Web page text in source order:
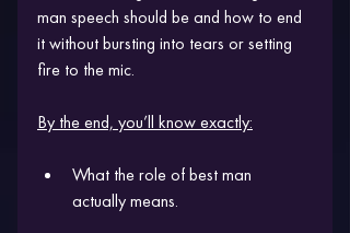
man speech should be and how to end
it without bursting into tears or setting
fire to the mic.
By the end, you’ll know exactly:
What the role of best man
actually means.